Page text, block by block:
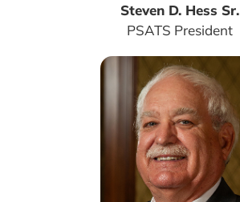
Steven D. Hess Sr.
PSATS President